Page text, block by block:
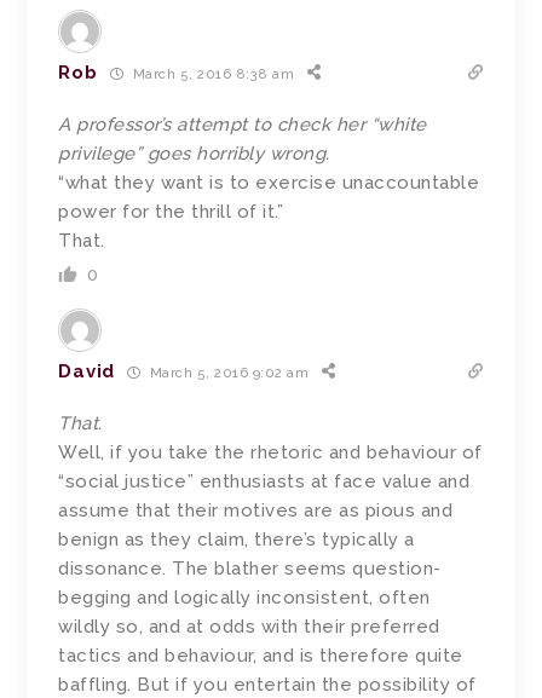
Rob March 5, 2016 8:38 am
A professor’s attempt to check her “white
privilege” goes horribly wrong.
“what they want is to exercise unaccountable
power for the thrill of it.”
That.
0
David March 5, 2016 9:02 am
That.
Well, if you take the rhetoric and behaviour of
“social justice” enthusiasts at face value and
assume that their motives are as pious and
benign as they claim, there’s typically a
dissonance. The blather seems question-
begging and logically inconsistent, often
wildly so, and at odds with their preferred
tactics and behaviour, and is therefore quite
baffling. But if you entertain the possibility of